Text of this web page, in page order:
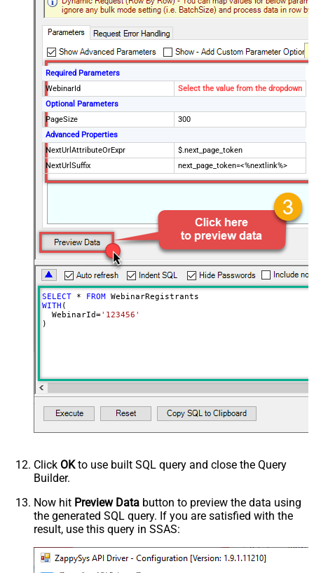
Required Parameters
WebinarId
Select the value from the dropdown
Optional Parameters
PageSize
300
Advanced Properties
NextUrlAttributeOrExpr
$.next_page_token
NextUrlSuffix
next_page_token=<%nextlink%>
SELECT * FROM
WITH (
  WebinarId
='123456'
)
Click OKto use built SQL query and close the Query
Builder.
Now hit Preview Data button to preview the data using
the generated SQL query. If you are satisfied with the
result, use this query in SSAS: